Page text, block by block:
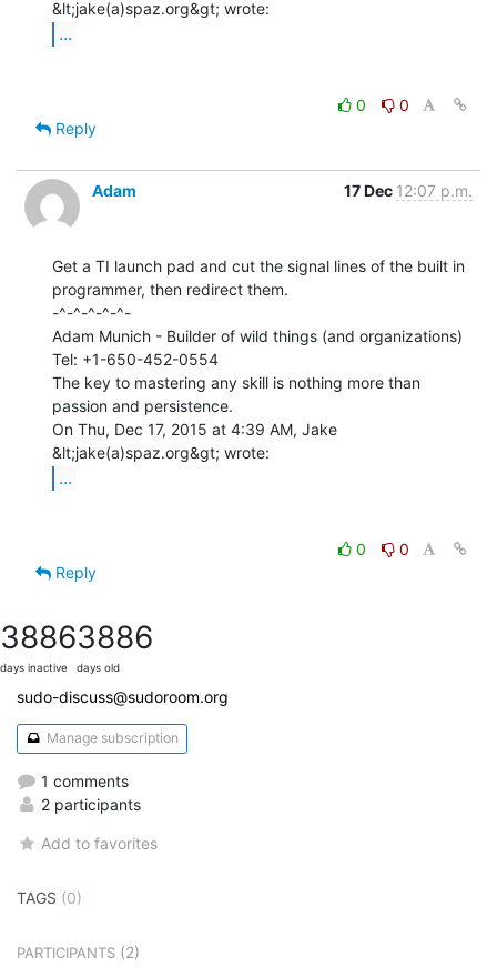
...
0
0
Reply
Adam 17 Dec 12:07 p.m.
Get a TI launch pad and cut the signal lines of the built in
programmer, then redirect them.
-^-^-^-^-^-
Adam Munich - Builder of wild things (and organizations)
Tel: +1-650-452-0554
The key to mastering any skill is nothing more than
passion and persistence.
On Thu, Dec 17, 2015 at 4:39 AM, Jake
...
0
0
Reply
3886
days inactive
3886
days old
sudo-discuss@sudoroom.org
Manage subscription
1 comments
2 participants
Add to favorites
TAGS (0)
PARTICIPANTS (2)